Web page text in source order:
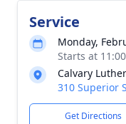
Service
Monday,
Starts at
Calvary
310 Superior
Get Directions